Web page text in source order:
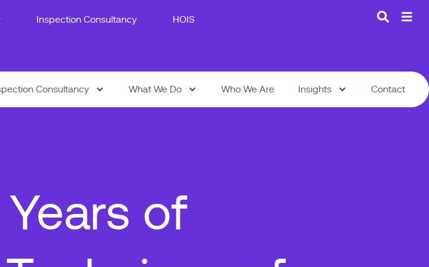
Inspection Consultancy HOIS
Consultancy What We Do Who We Are Insights Contact
Years of